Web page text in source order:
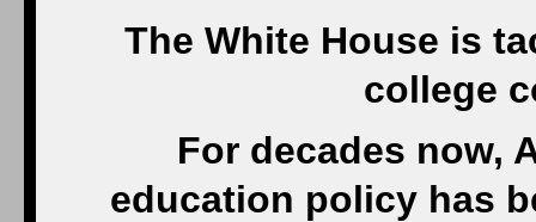
The White House is
college
For decades now,
education policy has